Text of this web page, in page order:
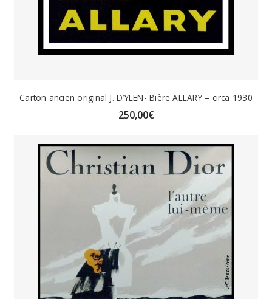
Carton ancien original J. D’YLEN- Bière ALLARY – circa 1930
250,00€